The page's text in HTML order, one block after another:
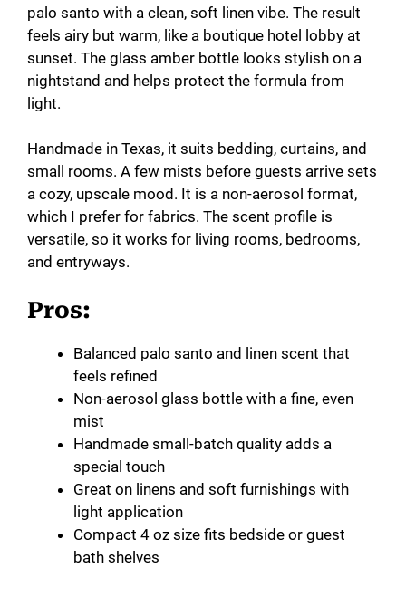
palo santo with a clean, soft linen vibe. The result
feels airy but warm, like a boutique hotel lobby at
sunset. The glass amber bottle looks stylish on a
nightstand and helps protect the formula from
light.
Handmade in Texas, it suits bedding, curtains, and
small rooms. A few mists before guests arrive sets
a cozy, upscale mood. It is a non-aerosol format,
which I prefer for fabrics. The scent profile is
versatile, so it works for living rooms, bedrooms,
and entryways.
Pros:
Balanced palo santo and linen scent that
feels refined
Non-aerosol glass bottle with a fine, even
mist
Handmade small-batch quality adds a
special touch
Great on linens and soft furnishings with
light application
Compact 4 oz size fits bedside or guest
bath shelves